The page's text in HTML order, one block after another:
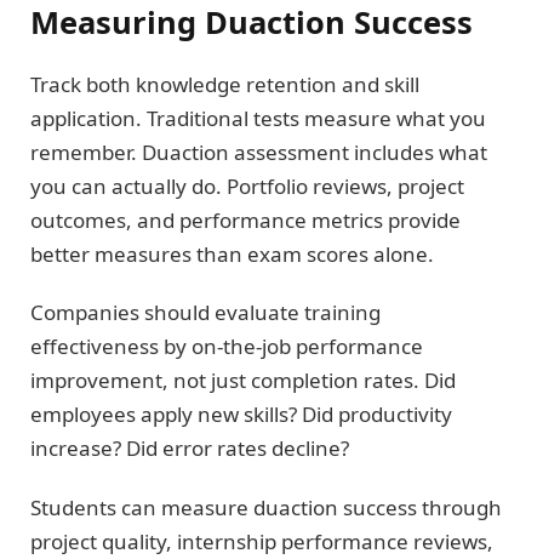
Measuring Duaction Success
Track both knowledge retention and skill
application. Traditional tests measure what you
remember. Duaction assessment includes what
you can actually do. Portfolio reviews, project
outcomes, and performance metrics provide
better measures than exam scores alone.
Companies should evaluate training
effectiveness by on-the-job performance
improvement, not just completion rates. Did
employees apply new skills? Did productivity
increase? Did error rates decline?
Students can measure duaction success through
project quality, internship performance reviews,